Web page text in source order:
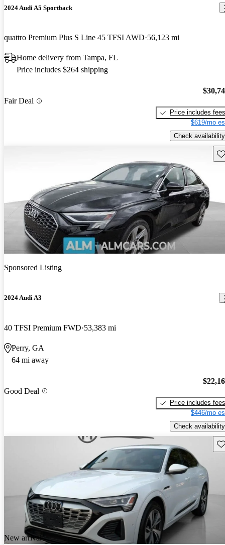
2024 Audi A5 Sportback
quattro Premium Plus S Line 45 TFSI AWD 56,123 mi
Home delivery from Tampa, FL
Price includes $264 shipping
Fair Deal
Price includes fees
$619/mo
Check availability
Sponsored Listing
2024 Audi A3
40 TFSI Premium FWD 53,383 mi
Perry, GA
64 mi away
Good Deal
Price includes fees
$446/mo
Check availability
New arrival